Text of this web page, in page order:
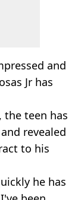
and
Jr has
, the teen has
revealed
to his
he has